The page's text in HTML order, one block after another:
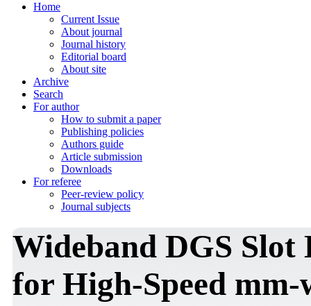
Home
Current Issue
About journal
Journal history
Editorial board
About site
Archive
Search
For author
How to submit a paper
Publishing policies
Authors guide
Article submission
Downloads
For referee
Peer-review policy
Journal subjects
Wideband DGS Slot
for High-Speed